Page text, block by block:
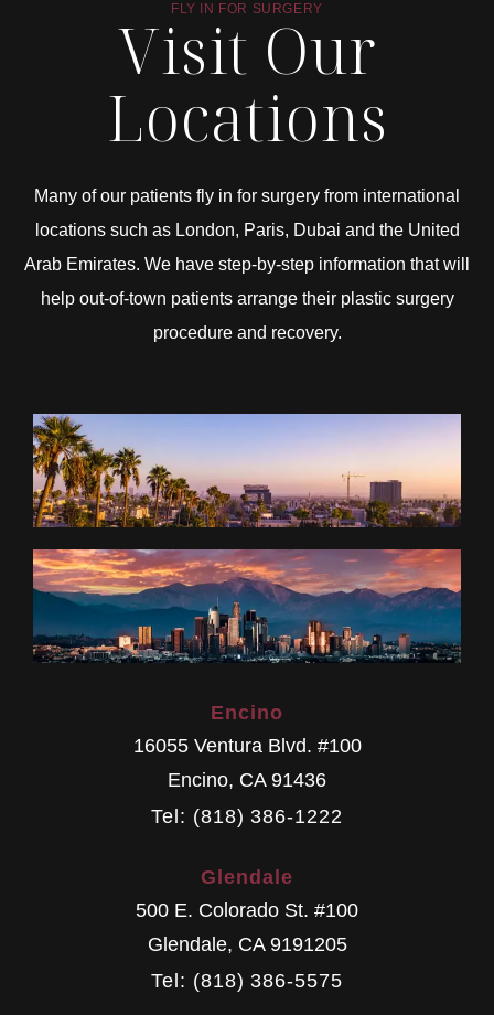
FLY IN FOR SURGERY
Visit Our
Locations
Many of our patients fly in for surgery from international
locations such as London, Paris, Dubai and the United
Arab Emirates. We have step-by-step information that will
help out-of-town patients arrange their plastic surgery
procedure and recovery.
Encino
16055 Ventura Blvd. #100
Encino, CA 91436
Tel: (818) 386-1222
Glendale
500 E. Colorado St. #100
Glendale, CA 9191205
Tel: (818) 386-5575